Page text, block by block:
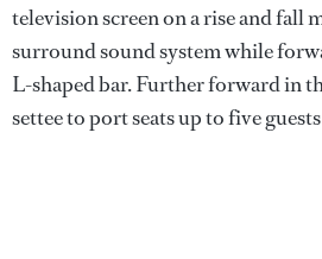
television screen on a rise and fall
surround sound system while
L-shaped bar. Further forward in
settee to port seats up to five